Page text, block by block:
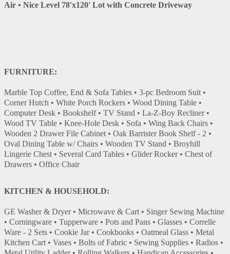
Air • Nice Level 78'x120' Lot with Concrete Driveway
FURNITURE:
Marble Top Coffee, End & Sofa Tables • 3-pc Bedroom Suit •
Corner Hutch • White Porch Rockers • Wood Dining Table •
Computer Desk • Bookshelf • TV Stand • La-Z-Boy Recliner •
Wood TV Table • Knee-Hole Desk • Sofa • Wing Back Chairs •
Wooden 2 Drawer File Cabinet • Oak Barrister Book Shelf - 2 •
Oval Dining Table w/ Chairs • Wooden TV Stand • Broyhill
Lingerie Chest • Several Card Tables • Glider Rocker • Chest of
Drawers • Office Chair
KITCHEN & HOUSEHOLD:
GE Washer & Dryer • Microwave & Cart • Singer Sewing Machine
• Corningware • Tupperware • Pots and Pans • Glasses • Correlle
Ware - 2 Sets • Cookie Jar • Cookbooks • Oatmeal Glass • Metal
Kitchen Cart • Vases • Bolts of Fabric • Sewing Supplies • Radios •